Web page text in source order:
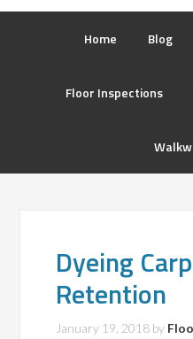
Home Blog
Floor Inspections
Dyeing
Retention
January 19, 2018 by